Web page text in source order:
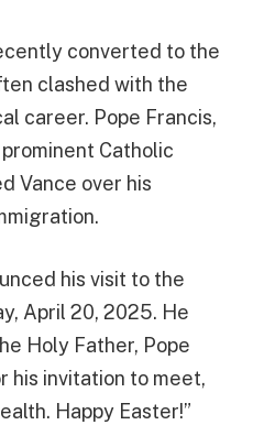
converted to the
clashed with the
career. Pope Francis,
Catholic
Vance over his
his visit to the
April 20, 2025. He
Holy Father, Pope
his invitation to meet,
Happy Easter!”